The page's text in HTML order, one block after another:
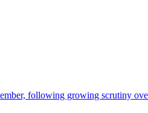
following growing scrutiny